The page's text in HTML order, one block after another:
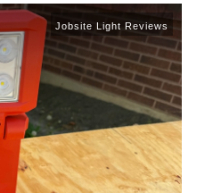
Jobsite Light Reviews